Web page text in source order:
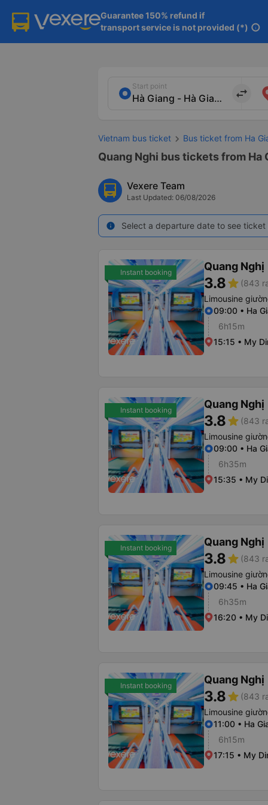
Guarantee 150% refund if
transport service is not provided (*) info
Start point
import_export
Vietnam bus ticket Bus ticket from Ha
Quang Nghi bus tickets from Ha
Vexere Team
Last Updated: 06/08/2026
info Select a departure date to see
Instant booking Quang Nghị
3.8star (843
Limousine
09:00 • Ha
6h15m
15:15 • My
Instant booking Quang Nghị
3.8star (843
Limousine
09:00 • Ha
6h35m
15:35 • My
Instant booking Quang Nghị
3.8star (843
Limousine
09:45 • Ha
6h35m
16:20 • My
Instant booking Quang Nghị
3.8star (843
Limousine
11:00 • Ha
6h15m
17:15 • My